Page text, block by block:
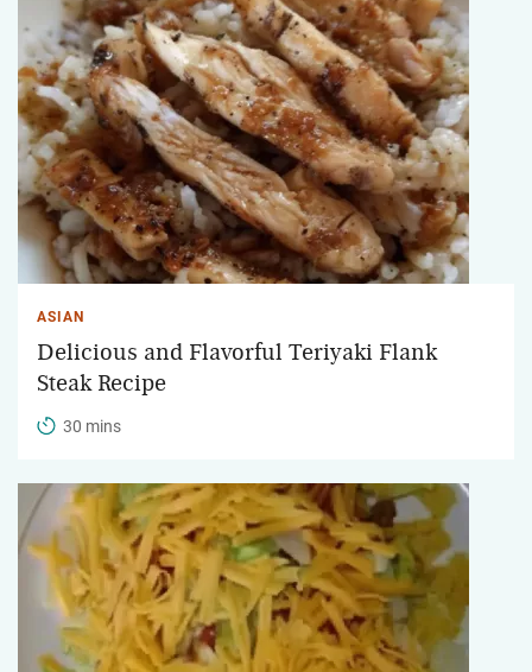
ASIAN
Delicious and Flavorful Teriyaki Flank
Steak Recipe
30 mins